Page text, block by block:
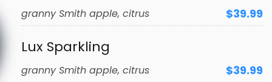
granny Smith apple, citrus $39.99
Lux Sparkling
granny Smith apple, citrus $39.99